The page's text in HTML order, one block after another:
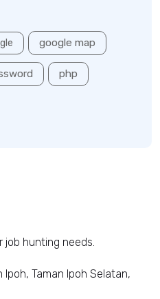
google map
php
job hunting needs.
Ipoh, Taman Ipoh Selatan,